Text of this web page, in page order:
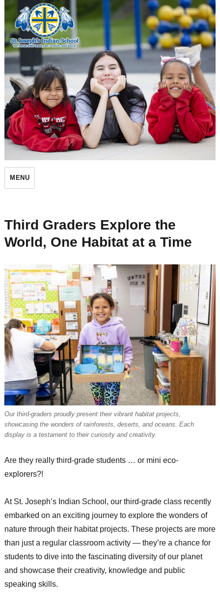
St. Joseph's Indian School
MENU
Third Graders Explore the
World, One Habitat at a Time
Our third-graders proudly present their vibrant habitat projects,
showcasing the wonders of rainforests, deserts, and oceans. Each
display is a testament to their curiosity and creativity.
Are they really third-grade students … or mini eco-
explorers?!
At St. Joseph’s Indian School, our third-grade class recently
embarked on an exciting journey to explore the wonders of
nature through their habitat projects. These projects are more
than just a regular classroom activity — they’re a chance for
students to dive into the fascinating diversity of our planet
and showcase their creativity, knowledge and public
speaking skills.